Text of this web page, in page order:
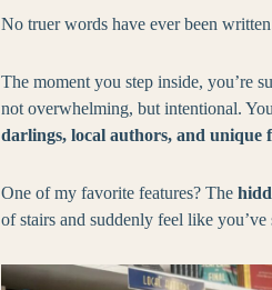
No truer words have ever been
The moment you step inside, you’re
not overwhelming, but intentional.
darlings, local authors, and unique
One of my favorite features? The
of stairs and suddenly feel like